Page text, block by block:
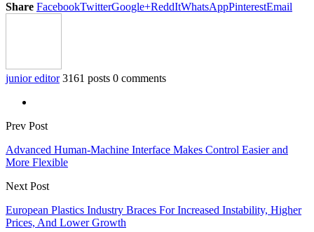
Share FacebookTwitterGoogle+ReddItWhatsAppPinterestEmail
junior editor 3161 posts 0 comments
Prev Post
Advanced Human-Machine Interface Makes Control Easier and
More Flexible
Next Post
European Plastics Industry Braces For Increased Instability, Higher
Prices, And Lower Growth